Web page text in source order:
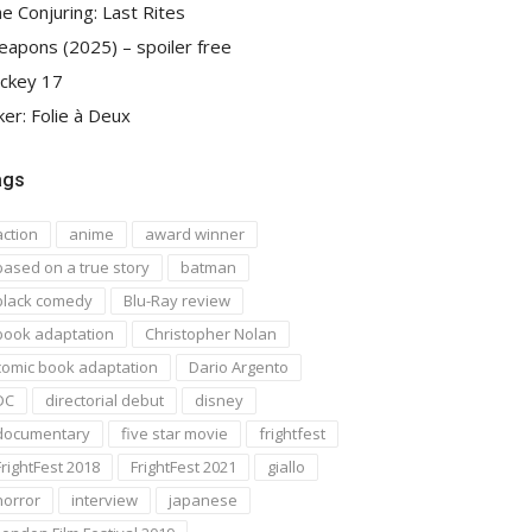
Conjuring: Last Rites
(2025) – spoiler free
17
Folie à Deux
anime
award winner
on a true story
batman
comedy
Blu-Ray review
adaptation
Christopher Nolan
book adaptation
Dario Argento
directorial debut
disney
five star movie
frightfest
2018
FrightFest 2021
giallo
interview
japanese